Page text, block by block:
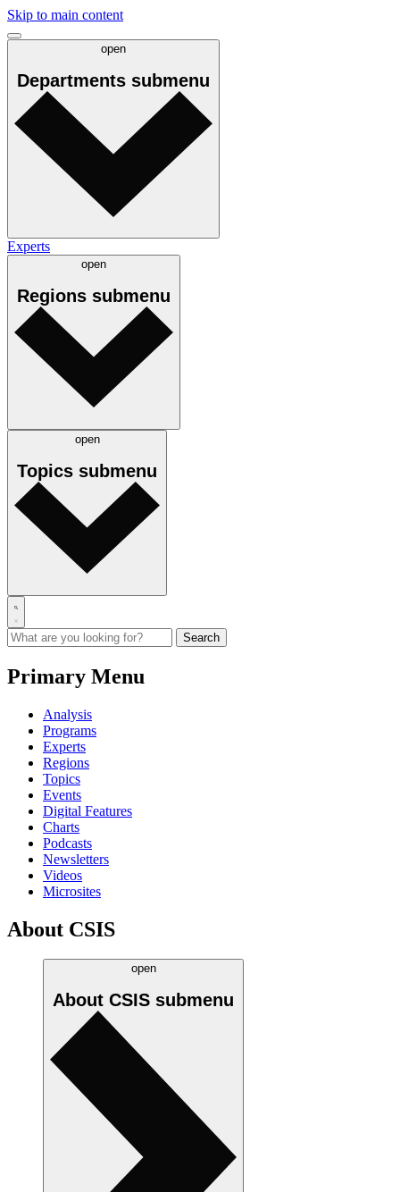
Skip to main content
open
Departments submenu
Experts
open
Regions submenu
open
Topics submenu
Primary Menu
Analysis
Programs
Experts
Regions
Topics
Events
Digital Features
Charts
Podcasts
Newsletters
Videos
Microsites
About CSIS
open
About CSIS submenu